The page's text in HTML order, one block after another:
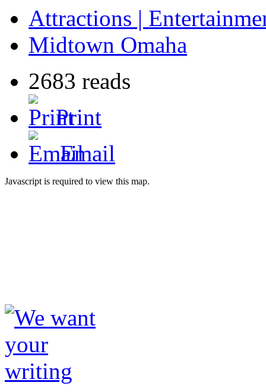
Attractions |
Midtown Omaha
2683 reads
Print
Email
Javascript is required to view this map.